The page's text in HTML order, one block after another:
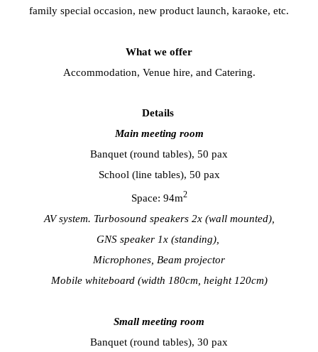
family special occasion, new product launch, karaoke, etc.
What we offer
Accommodation, Venue hire, and Catering.
Details
Main meeting room
Banquet (round tables), 50 pax
School (line tables), 50 pax
Space: 94m2
AV system. Turbosound speakers 2x (wall mounted),
GNS speaker 1x (standing),
Microphones, Beam projector
Mobile whiteboard (width 180cm, height 120cm)
Small meeting room
Banquet (round tables), 30 pax